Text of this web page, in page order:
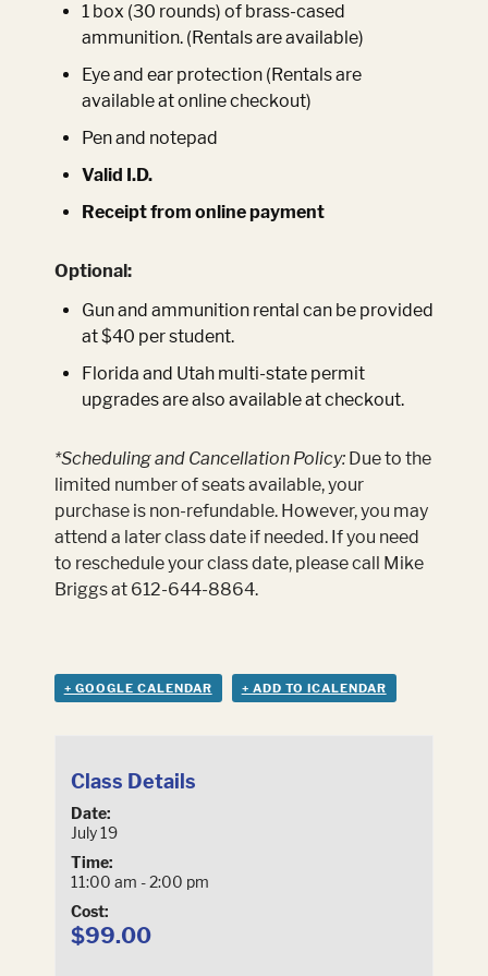
1 box (30 rounds) of brass-cased
ammunition. (Rentals are available)
Eye and ear protection (Rentals are
available at online checkout)
Pen and notepad
Valid I.D.
Receipt from online payment
Optional:
Gun and ammunition rental can be provided
at $40 per student.
Florida and Utah multi-state permit
upgrades are also available at checkout.
*Scheduling and Cancellation Policy:Due to the
limited number of seats available, your
purchase is non-refundable. However, you may
attend a later class date if needed. If you need
to reschedule your class date, please call Mike
Briggs at 612-644-8864.
+ GOOGLE CALENDAR + ADD TO ICALENDAR
Class Details
Date:
July 19
Time:
11:00 am - 2:00 pm
Cost:
$99.00